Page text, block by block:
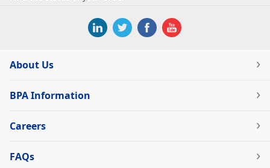
About Us
BPA Information
Careers
FAQs